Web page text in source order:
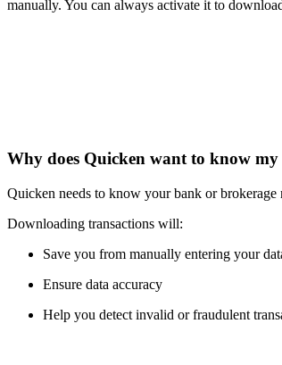
manually. You can always activate it to
Why does Quicken want to know
Quicken needs to know your bank or
Downloading transactions will:
Save you from manually entering your
Ensure data accuracy
Help you detect invalid or fraudulent